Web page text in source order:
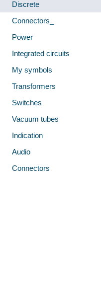
Discrete
Connectors_
Power
Integrated circuits
My symbols
Transformers
Switches
Vacuum tubes
Indication
Audio
Connectors